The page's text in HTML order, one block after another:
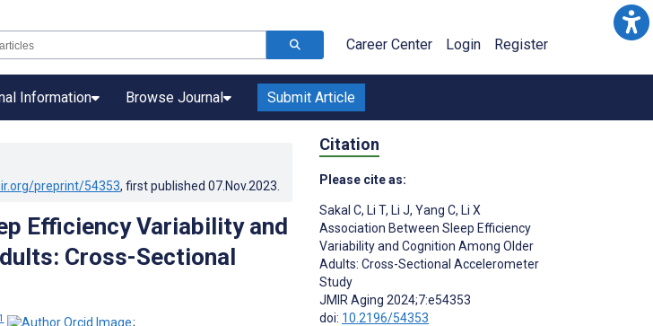
Career Center Login Register
Information Browse Journal Submit Article
preprint/54353, first published 07.Nov.2023
Efficiency Variability and
Cross-Sectional
;
Citation
Please cite as:
Sakal C, Li T, Li J, Yang C, Li X
Association Between Sleep Efficiency
Variability and Cognition Among Older
Adults: Cross-Sectional Accelerometer
Study
JMIR Aging 2024;7:e54353
doi: 10.2196/54353